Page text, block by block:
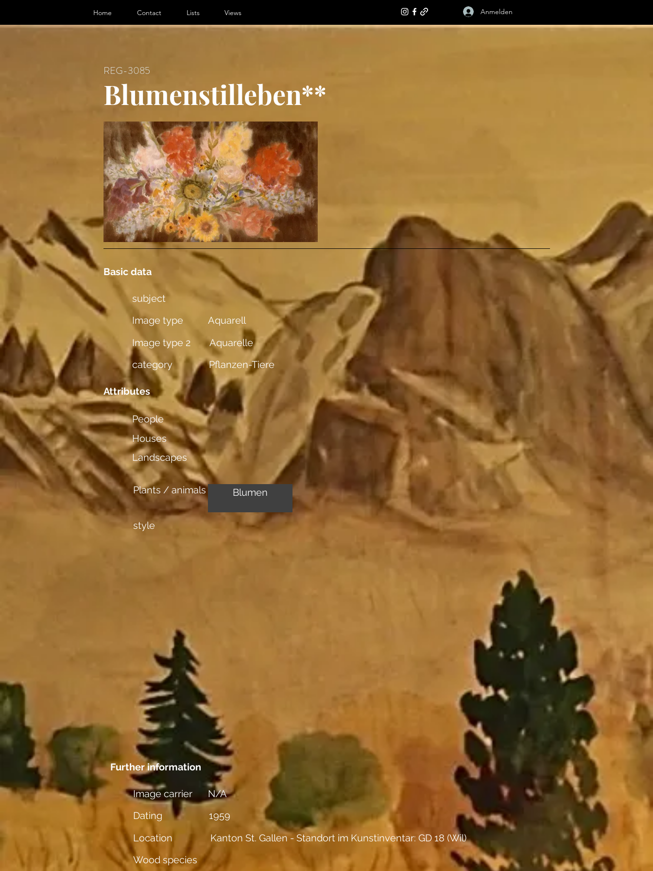
Home Contact Lists Views Anmelden
REG-3085
Blumenstilleben**
Basic data
subject
Image type
Aquarell
Image type 2
Aquarelle
category
Pflanzen-Tiere
Attributes
People
Houses
Landscapes
Plants / animals Blumen
style
Further information
Image carrier
N/A
Dating
1959
Location
Kanton St. Gallen - Standort im Kunstinventar: GD 18 (Wil)
Wood species